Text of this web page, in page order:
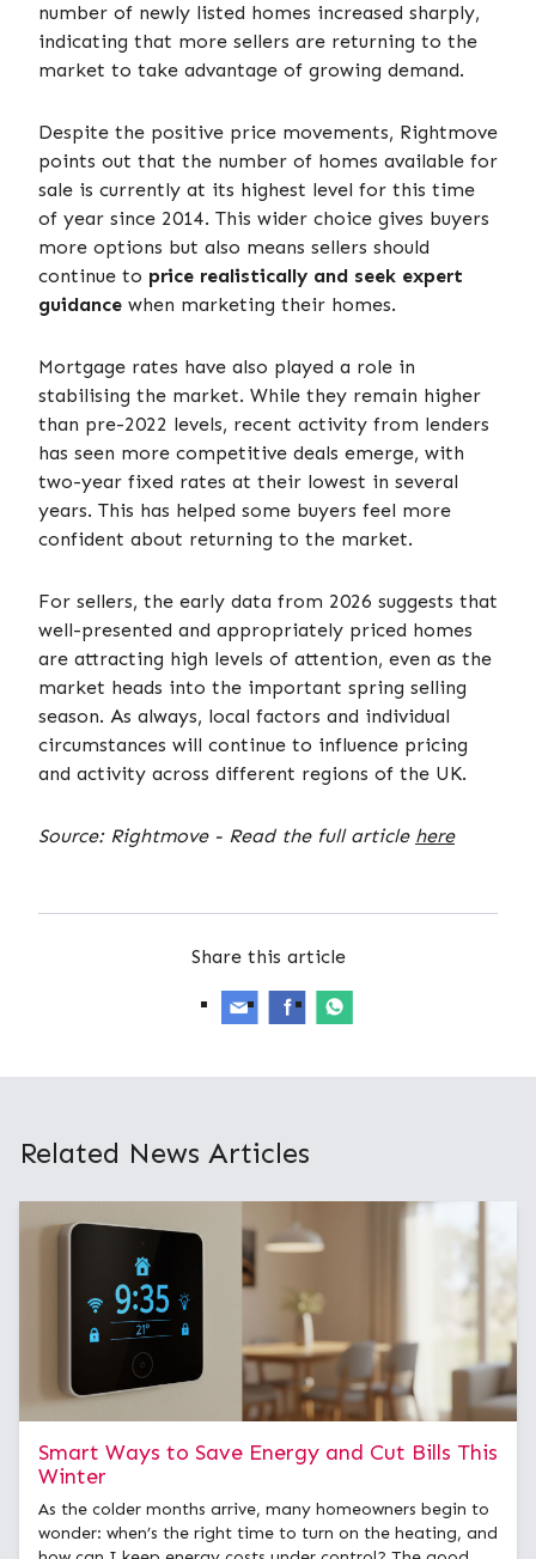
number of newly listed homes increased sharply,
indicating that more sellers are returning to the
market to take advantage of growing demand.
Despite the positive price movements, Rightmove
points out that the number of homes available for
sale is currently at its highest level for this time
of year since 2014. This wider choice gives buyers
more options but also means sellers should
continue to price realistically and seek expert
guidance when marketing their homes.
Mortgage rates have also played a role in
stabilising the market. While they remain higher
than pre-2022 levels, recent activity from lenders
has seen more competitive deals emerge, with
two-year fixed rates at their lowest in several
years. This has helped some buyers feel more
confident about returning to the market.
For sellers, the early data from 2026 suggests that
well-presented and appropriately priced homes
are attracting high levels of attention, even as the
market heads into the important spring selling
season. As always, local factors and individual
circumstances will continue to influence pricing
and activity across different regions of the UK.
Source: Rightmove - Read the full article here
Share this article
Related News Articles
Smart Ways to Save Energy and Cut Bills This
Winter
As the colder months arrive, many homeowners begin to
wonder: when’s the right time to turn on the heating, and